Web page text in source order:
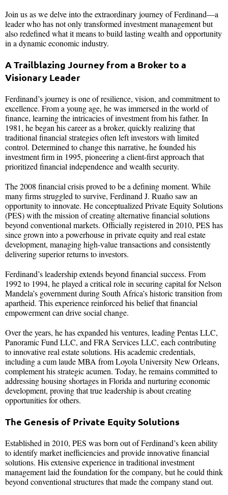
Join us as we delve into the extraordinary journey of Ferdinand—a
leader who has not only transformed investment management but
also redefined what it means to build lasting wealth and opportunity
in a dynamic economic industry.
A Trailblazing Journey from a Broker to a
Visionary Leader
Ferdinand’s journey is one of resilience, vision, and commitment to
excellence. From a young age, he was immersed in the world of
finance, learning the intricacies of investment from his father. In
1981, he began his career as a broker, quickly realizing that
traditional financial strategies often left investors with limited
control. Determined to change this narrative, he founded his
investment firm in 1995, pioneering a client-first approach that
prioritized financial independence and wealth security.
The 2008 financial crisis proved to be a defining moment. While
many firms struggled to survive, Ferdinand J. Ruaño saw an
opportunity to innovate. He conceptualized Private Equity Solutions
(PES) with the mission of creating alternative financial solutions
beyond conventional markets. Officially registered in 2010, PES has
since grown into a powerhouse in private equity and real estate
development, managing high-value transactions and consistently
delivering superior returns to investors.
Ferdinand’s leadership extends beyond financial success. From
1992 to 1994, he played a critical role in securing capital for Nelson
Mandela’s government during South Africa’s historic transition from
apartheid. This experience reinforced his belief that financial
empowerment can drive social change.
Over the years, he has expanded his ventures, leading Pentas LLC,
Panoramic Fund LLC, and FRA Services LLC, each contributing
to innovative real estate solutions. His academic credentials,
including a cum laude MBA from Loyola University New Orleans,
complement his strategic acumen. Today, he remains committed to
addressing housing shortages in Florida and nurturing economic
development, proving that true leadership is about creating
opportunities for others.
The Genesis of Private Equity Solutions
Established in 2010, PES was born out of Ferdinand’s keen ability
to identify market inefficiencies and provide innovative financial
solutions. His extensive experience in traditional investment
management laid the foundation for the company, but he could think
beyond conventional structures that made the company stand out.